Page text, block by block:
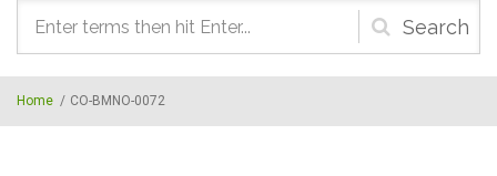
Search
form
Home / CO-BMNO-0072